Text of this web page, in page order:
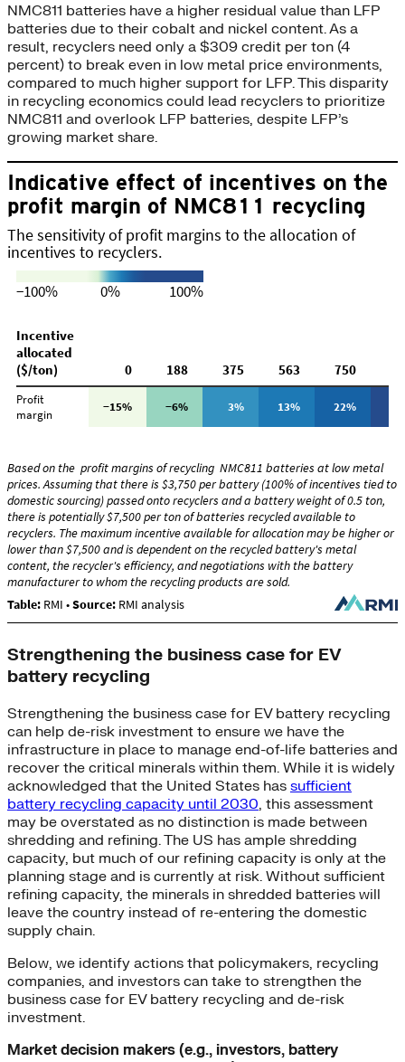
NMC811 batteries have a higher residual value than LFP
batteries due to their cobalt and nickel content. As a
result, recyclers need only a $309 credit per ton (4
percent) to break even in low metal price environments,
compared to much higher support for LFP. This disparity
in recycling economics could lead recyclers to prioritize
NMC811 and overlook LFP batteries, despite LFP’s
growing market share.
Strengthening the business case for EV
battery recycling
Strengthening the business case for EV battery recycling
can help de-risk investment to ensure we have the
infrastructure in place to manage end-of-life batteries and
recover the critical minerals within them. While it is widely
acknowledged that the United States has sufficient
battery recycling capacity until 2030, this assessment
may be overstated as no distinction is made between
shredding and refining. The US has ample shredding
capacity, but much of our refining capacity is only at the
planning stage and is currently at risk. Without sufficient
refining capacity, the minerals in shredded batteries will
leave the country instead of re-entering the domestic
supply chain.
Below, we identify actions that policymakers, recycling
companies, and investors can take to strengthen the
business case for EV battery recycling and de-risk
investment.
Market decision makers (e.g., investors, battery